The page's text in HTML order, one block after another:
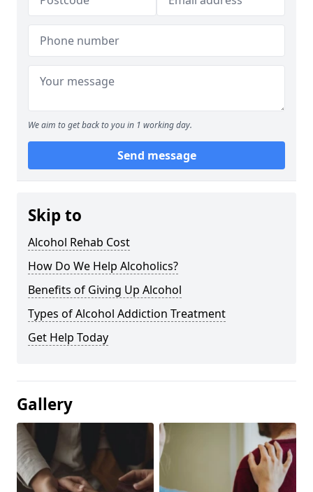
We aim to get back to you in 1 working day.
Send message
Skip to
Alcohol Rehab Cost
How Do We Help Alcoholics?
Benefits of Giving Up Alcohol
Types of Alcohol Addiction Treatment
Get Help Today
Gallery